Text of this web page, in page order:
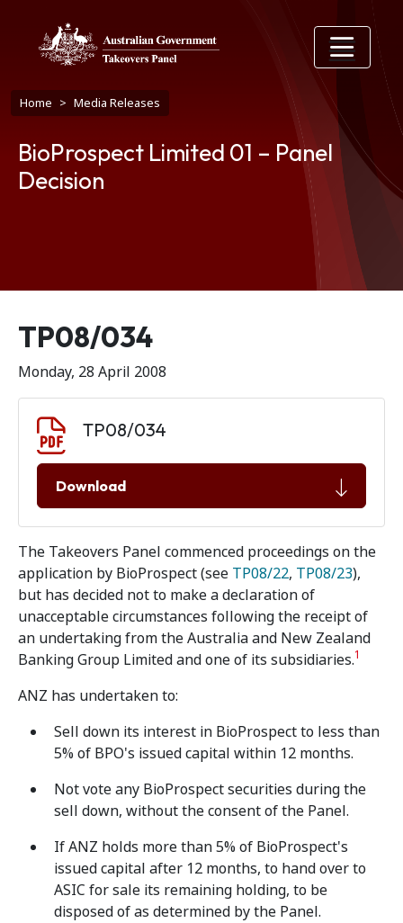
Breadcrumb
Home Media Releases
BioProspect Limited 01 – Panel
Decision
Release number
TP08/034
Monday, 28 April 2008
TP08/034
Download
The Takeovers Panel commenced proceedings on the
application by BioProspect (see TP08/22, TP08/23),
but has decided not to make a declaration of
unacceptable circumstances following the receipt of
an undertaking from the Australia and New Zealand
Banking Group Limited and one of its subsidiaries.1
ANZ has undertaken to:
Sell down its interest in BioProspect to less than
5% of BPO's issued capital within 12 months.
Not vote any BioProspect securities during the
sell down, without the consent of the Panel.
If ANZ holds more than 5% of BioProspect's
issued capital after 12 months, to hand over to
ASIC for sale its remaining holding, to be
disposed of as determined by the Panel.